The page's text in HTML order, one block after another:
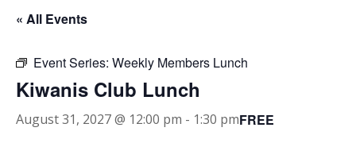
« All Events
Event Series: Weekly Members Lunch
Kiwanis Club Lunch
August 31, 2027 @ 12:00 pm - 1:30 pmFREE